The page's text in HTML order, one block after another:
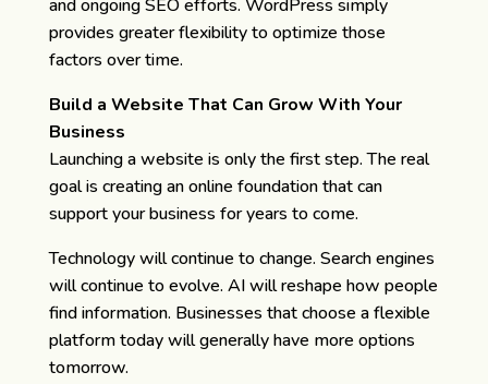
and ongoing SEO efforts. WordPress simply
provides greater flexibility to optimize those
factors over time.
Build a Website That Can Grow With Your
Business
Launching a website is only the first step. The real
goal is creating an online foundation that can
support your business for years to come.
Technology will continue to change. Search engines
will continue to evolve. AI will reshape how people
find information. Businesses that choose a flexible
platform today will generally have more options
tomorrow.